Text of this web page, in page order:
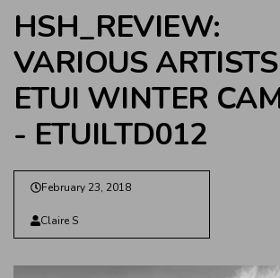
HSH_REVIEW:
VARIOUS
ETUI WINTER
- ETUILTD012
February 23, 2018
Claire S